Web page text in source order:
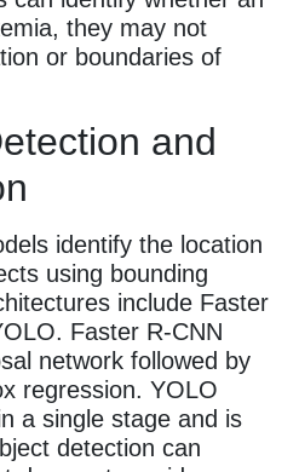
they may not
or boundaries of
and
identify the location
using bounding
include Faster
Faster R-CNN
network followed by
regression. YOLO
a single stage and is
detection can